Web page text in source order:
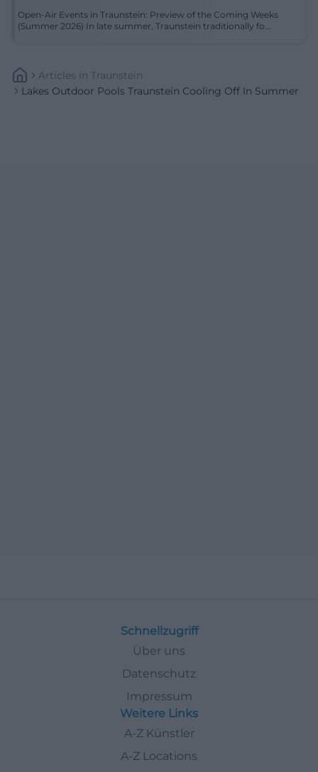
Open-Air Events in Traunstein: Preview of the Coming Weeks
(Summer 2026) In late summer, Traunstein traditionally fo...
Articles In Traunstein
Lakes Outdoor Pools Traunstein Cooling Off In Summer
Schnellzugriff
Über uns
Datenschutz
Impressum
Weitere Links
A-Z Künstler
A-Z Locations